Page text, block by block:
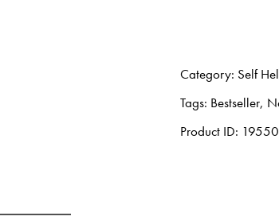
Category: Self
Tags: Bestseller,
Product ID: 19550